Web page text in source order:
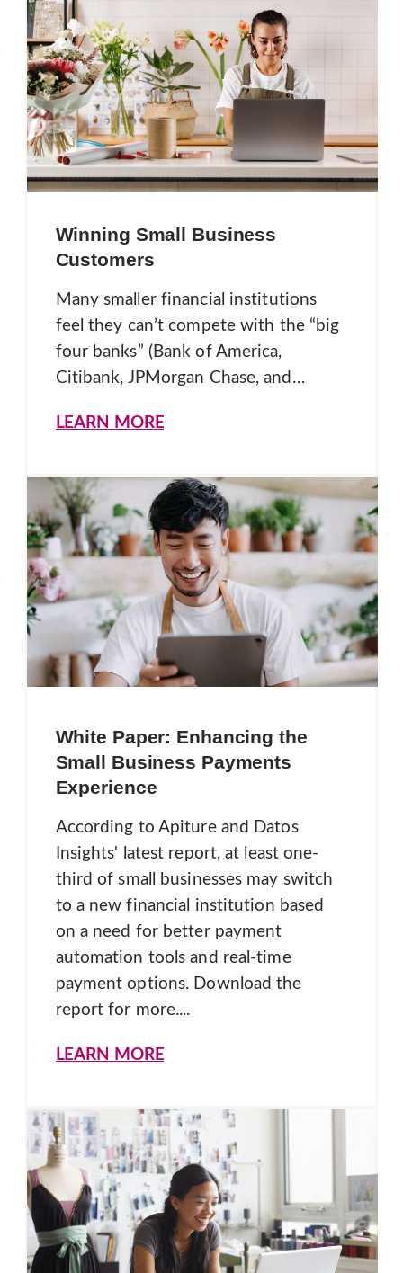
Winning Small Business
Customers
Many smaller financial institutions
feel they can’t compete with the “big
four banks” (Bank of America,
Citibank, JPMorgan Chase, and…
LEARN MORE
White Paper: Enhancing the
Small Business Payments
Experience
According to Apiture and Datos
Insights' latest report, at least one-
third of small businesses may switch
to a new financial institution based
on a need for better payment
automation tools and real-time
payment options. Download the
report for more....
LEARN MORE